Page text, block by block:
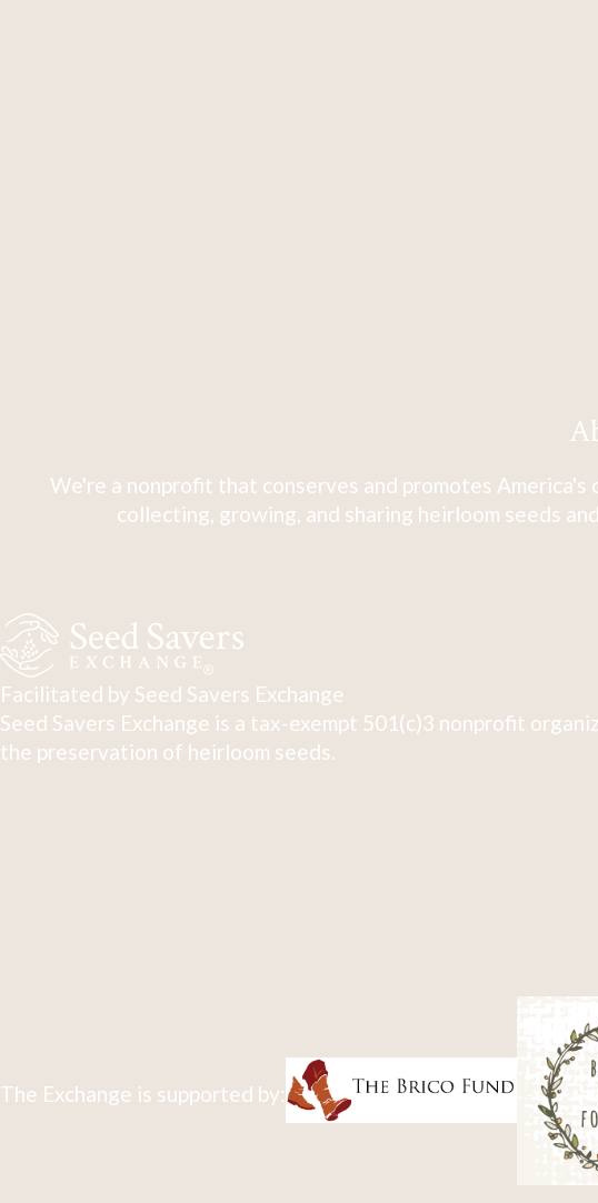
We're a nonprofit that conserves and promotes
collecting, growing, and sharing heirloom seeds
Facilitated by Seed Savers Exchange
Seed Savers Exchange is a tax-exempt 501(c)3 nonprofit
the preservation of heirloom seeds.
The Exchange is supported by: